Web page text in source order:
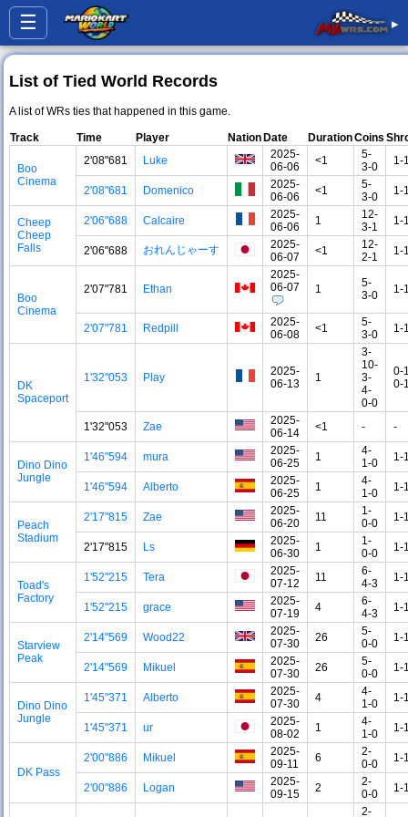
☰ ▸
List of Tied World Records
A list of WRs ties that happened in this game.
Track Time Player NationDate DurationCoins
Boo
Cinema
2'08"681 Luke
2025-
06-06
<1
5-
3-0
1-
2'08"681 Domenico
2025-
06-06
<1
5-
3-0
1-
Cheep
Cheep
Falls
2'06"688 Calcaire
2025-
06-06
1
12-
3-1
1-
2'06"688 おれんじゃーす
2025-
06-07
<1
12-
2-1
1-
Boo
Cinema
2'07"781 Ethan
2025-
06-07
1
5-
3-0
1-
2'07"781 Redpill
2025-
06-08
<1
5-
3-0
1-
DK
Spaceport
1'32"053 Play
2025-
06-13
1
3-
10-
3-
4-
0-0
0-
0-
1'32"053 Zae
2025-
06-14
<1 - -
Dino Dino
Jungle
1'46"594 mura
2025-
06-25
1
4-
1-0
1-
1'46"594 Alberto
2025-
06-25
1
4-
1-0
1-
Peach
Stadium
2'17"815 Zae
2025-
06-20
11
1-
0-0
1-
2'17"815 Ls
2025-
06-30
1
1-
0-0
1-
Toad's
Factory
1'52"215 Tera
2025-
07-12
11
6-
4-3
1-
1'52"215 grace
2025-
07-19
4
6-
4-3
1-
Starview
Peak
2'14"569 Wood22
2025-
07-30
26
5-
0-0
1-
2'14"569 Mikuel
2025-
07-30
26
5-
0-0
1-
Dino Dino
Jungle
1'45"371 Alberto
2025-
07-30
4
4-
1-0
1-
1'45"371 ur
2025-
08-02
1
4-
1-0
1-
DK Pass
2'00"886 Mikuel
2025-
09-11
6
2-
0-0
1-
2'00"886 Logan
2025-
09-15
2
2-
0-0
1-
2-